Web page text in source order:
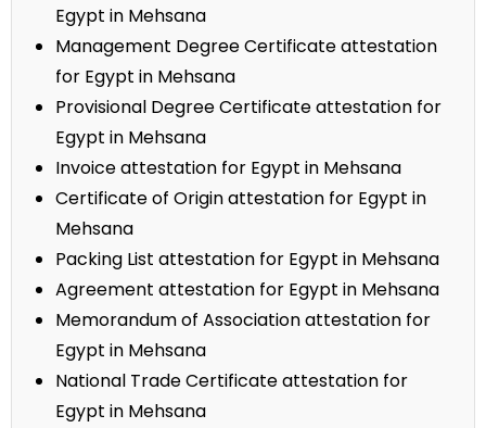
Egypt in Mehsana
Management Degree Certificate attestation
for Egypt in Mehsana
Provisional Degree Certificate attestation for
Egypt in Mehsana
Invoice attestation for Egypt in Mehsana
Certificate of Origin attestation for Egypt in
Mehsana
Packing List attestation for Egypt in Mehsana
Agreement attestation for Egypt in Mehsana
Memorandum of Association attestation for
Egypt in Mehsana
National Trade Certificate attestation for
Egypt in Mehsana